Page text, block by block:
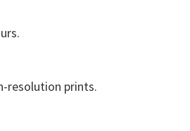
resolution prints.